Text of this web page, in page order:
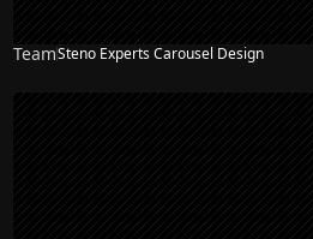
TeamSteno Experts Carousel Design